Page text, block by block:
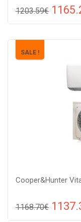
1203.59€
Recommended
type: Cold-heat,
SALE !
Cooper&Hunter
1168.70€